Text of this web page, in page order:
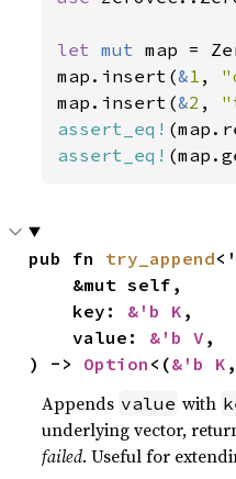
let mut map =
map.insert(&1 ,
map.insert(&2 ,
assert_eq!
assert_eq!
pub fn try_append
    key:
&'b K ,
    value:
&'b V ,
) -> Option <(&'b K
Appends value with
underlying vector,
failed. Useful for